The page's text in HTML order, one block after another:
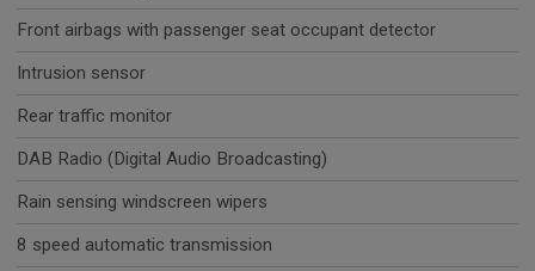
Front airbags with passenger seat occupant detector
Intrusion sensor
Rear traffic monitor
DAB Radio (Digital Audio Broadcasting)
Rain sensing windscreen wipers
8 speed automatic transmission